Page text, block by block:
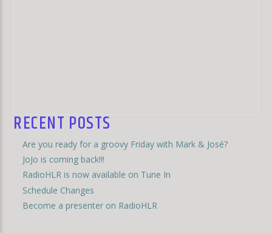
RECENT POSTS
Are you ready for a groovy Friday with Mark & José?
JoJo is coming back!!!
RadioHLR is now available on Tune In
Schedule Changes
Become a presenter on RadioHLR